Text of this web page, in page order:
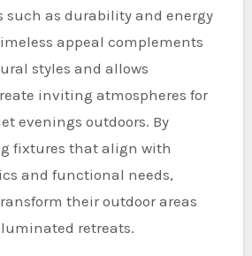
such as durability and energy
appeal complements
styles and allows
inviting atmospheres for
evenings outdoors. By
fixtures that align with
and functional needs,
their outdoor areas
retreats.